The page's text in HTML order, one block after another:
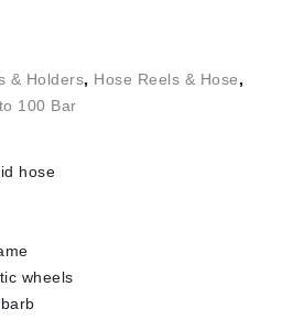
& Holders, Hose Reels & Hose,
100 Bar
hose
wheels